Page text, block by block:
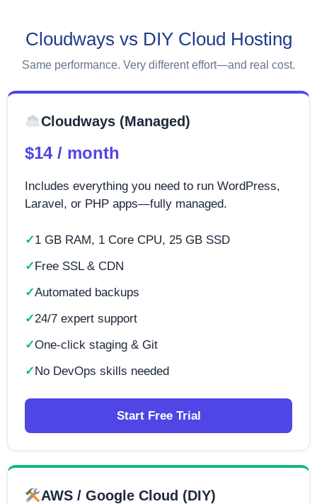
Cloudways vs DIY Cloud Hosting
Same performance. Very different effort—and real cost.
Cloudways (Managed)
$14 / month
Includes everything you need to run WordPress,
Laravel, or PHP apps—fully managed.
1 GB RAM, 1 Core CPU, 25 GB SSD
Free SSL & CDN
Automated backups
24/7 expert support
One-click staging & Git
No DevOps skills needed
Start Free Trial
AWS / Google Cloud (DIY)